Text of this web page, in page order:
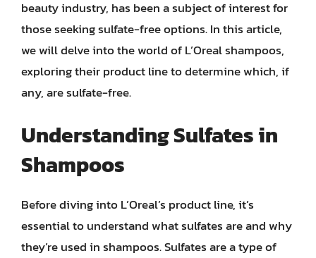
beauty industry, has been a subject of interest for
those seeking sulfate-free options. In this article,
we will delve into the world of L’Oreal shampoos,
exploring their product line to determine which, if
any, are sulfate-free.
Understanding Sulfates in
Shampoos
Before diving into L’Oreal’s product line, it’s
essential to understand what sulfates are and why
they’re used in shampoos. Sulfates are a type of